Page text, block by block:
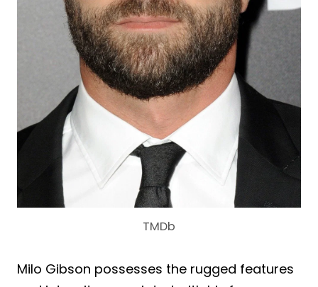
TMDb
Milo Gibson possesses the rugged features